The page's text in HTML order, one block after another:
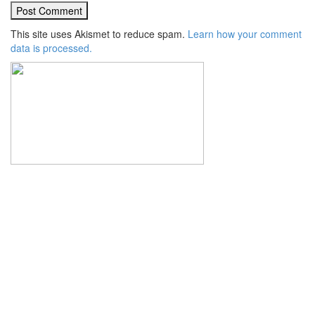
This site uses Akismet to reduce spam. Learn how your comment
data is processed.